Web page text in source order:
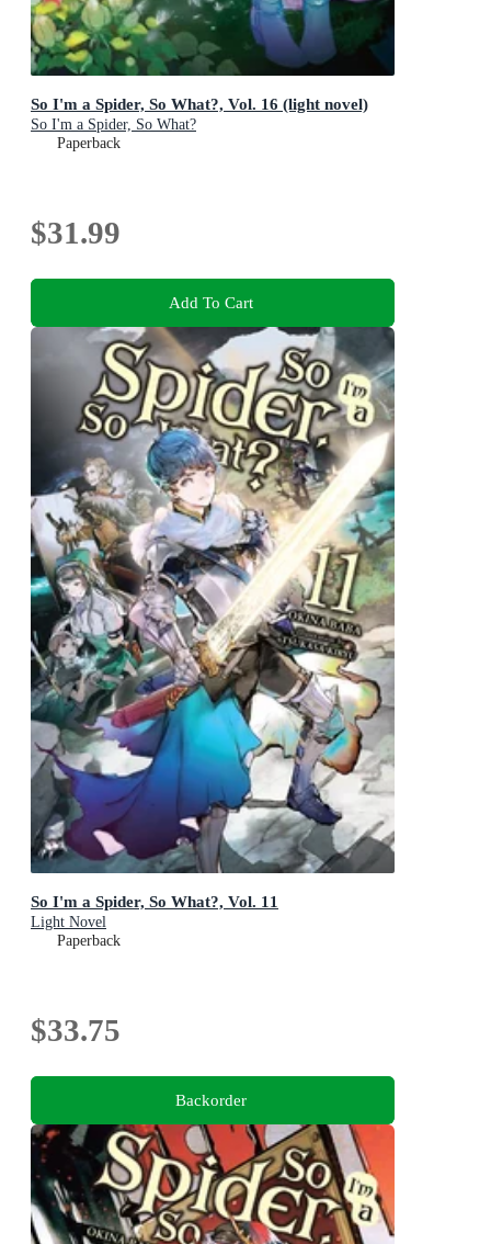
So I'm a Spider, So What?, Vol. 16 (light novel)
So I'm a Spider, So What?
Paperback
$31.99
Add To Cart
So I'm a Spider, So What?, Vol. 11
Light Novel
Paperback
$33.75
Backorder